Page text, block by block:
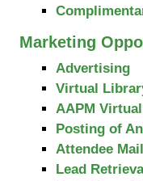
Marketing
Advertising
Virtual
AAPM
Posting of
Attendee
Lead